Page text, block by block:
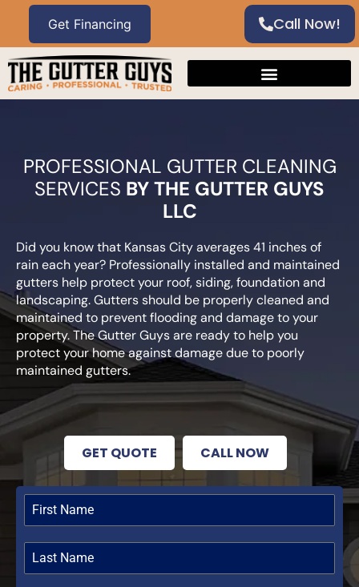
Call Now!
PROFESSIONAL GUTTER CLEANING
SERVICES BY THE GUTTER GUYS
LLC
Did you know that Kansas City averages 41 inches of
rain each year? Professionally installed and maintained
gutters help protect your roof, siding, foundation and
landscaping. Gutters should be properly cleaned and
maintained to prevent flooding and damage to your
property. The Gutter Guys are ready to help you
protect your home against damage due to poorly
maintained gutters.
GET QUOTE CALL NOW